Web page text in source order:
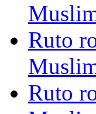
Ruto
Ruto